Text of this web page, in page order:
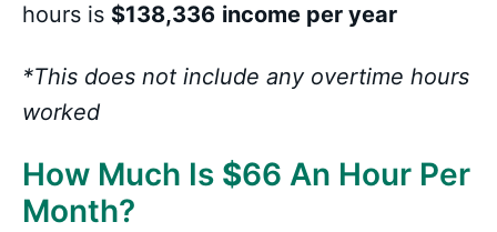
hours is $138,336 income per year
*This does not include any overtime hours
worked
How Much Is $66 An Hour Per
Month?